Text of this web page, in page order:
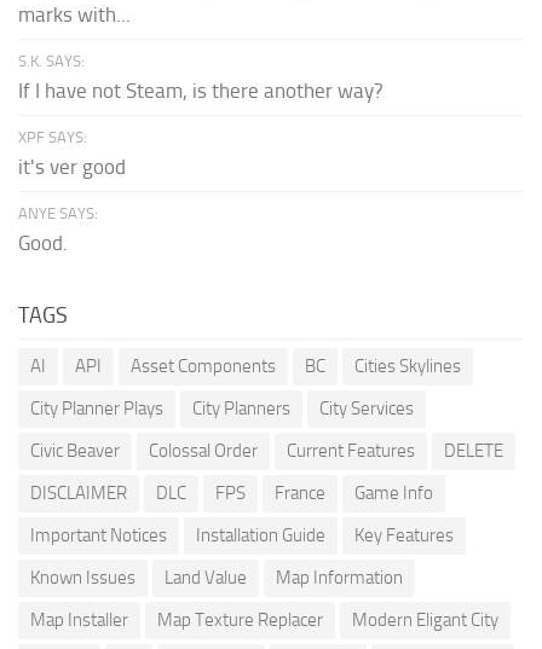
marks with...
S.K. SAYS:
If I have not Steam, is there another way?
XPF SAYS:
it's ver good
ANYE SAYS:
Good.
TAGS
AI API Asset Components BC
Cities Skylines
City Planner Plays
City Planners
City Services
Civic Beaver
Colossal Order Current Features
DELETE
DISCLAIMER
DLC FPS France
Game Info
Important Notices
Installation Guide
Key Features
Known Issues
Land Value
Map Information
Map Installer
Map Texture Replacer
Modern Eligant City